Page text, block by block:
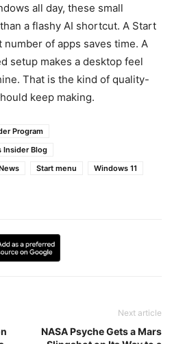
all day, these small
a flashy AI shortcut. A Start
of apps saves time. A
setup makes a desktop feel
That is the kind of quality-
keep making.
Program
Insider Blog
Start menu
Windows 11
Next article
NASA Psyche Gets a Mars